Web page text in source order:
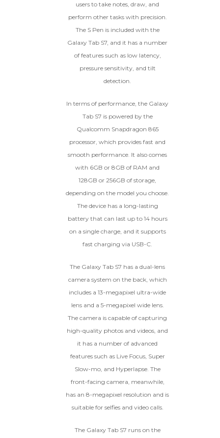
users to take notes, draw, and
perform other tasks with precision.
The S Pen is included with the
Galaxy Tab S7, and it has a number
of features such as low latency,
pressure sensitivity, and tilt
detection.
In terms of performance, the Galaxy
Tab S7 is powered by the
Qualcomm Snapdragon 865
processor, which provides fast and
smooth performance. It also comes
with 6GB or 8GB of RAM and
128GB or 256GB of storage,
depending on the model you choose.
The device has a long-lasting
battery that can last up to 14 hours
on a single charge, and it supports
fast charging via USB-C.
The Galaxy Tab S7 has a dual-lens
camera system on the back, which
includes a 13-megapixel ultra-wide
lens and a 5-megapixel wide lens.
The camera is capable of capturing
high-quality photos and videos, and
it has a number of advanced
features such as Live Focus, Super
Slow-mo, and Hyperlapse. The
front-facing camera, meanwhile,
has an 8-megapixel resolution and is
suitable for selfies and video calls.
The Galaxy Tab S7 runs on the